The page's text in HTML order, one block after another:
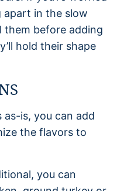
apart in the slow
them before adding
hold their shape
as-is, you can add
the flavors to
you can